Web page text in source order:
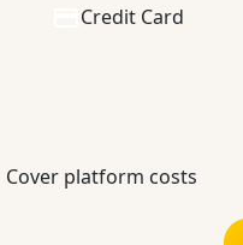
Credit Card
Cover platform costs